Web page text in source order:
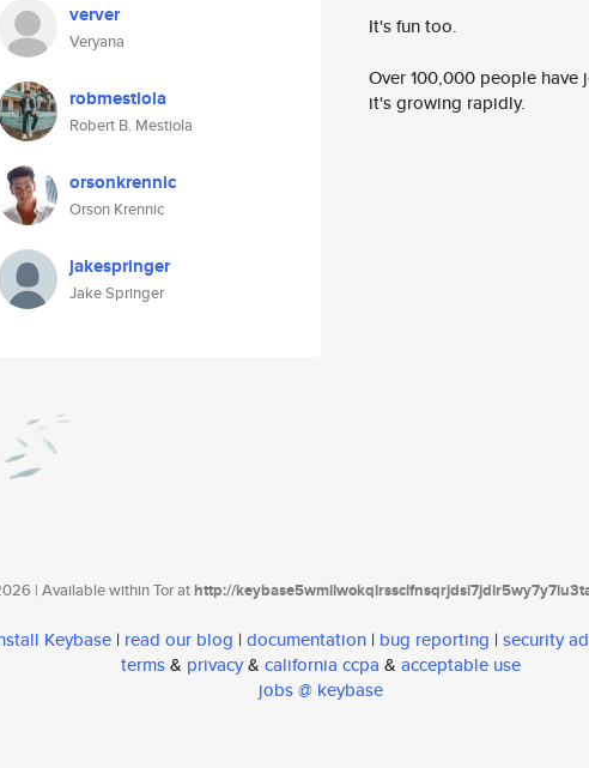
verver
Veryana
robmestiola
Robert B. Mestiola
orsonkrennic
Orson Krennic
jakespringer
Jake Springer
It's fun too.
Over 100,000 people
it's growing rapidly.
| Available within Tor athttp://
Keybase | read our blog | documentation | bug reporting | security
terms& privacy& california ccpa & acceptable use
jobs @ keybase